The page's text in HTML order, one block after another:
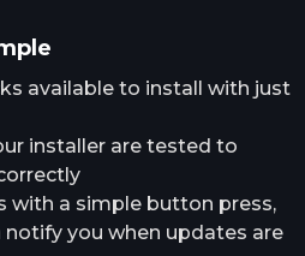
available to install with just
installer are tested to
with a simple button press,
notify you when updates are